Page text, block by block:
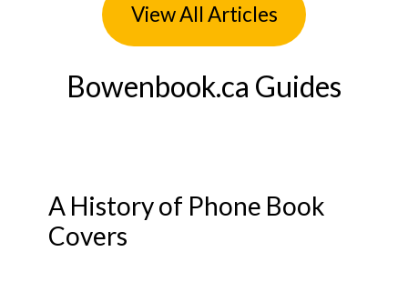
View All Articles
Bowenbook.ca Guides
A History of Phone Book
Covers